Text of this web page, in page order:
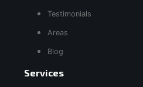
Testimonials
Areas
Blog
Services